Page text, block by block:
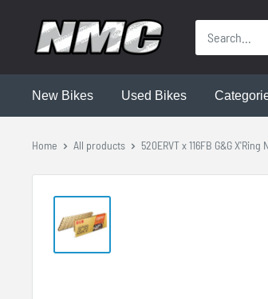
New Bikes Used Bikes
Home All products 520ERVT x 116FB G&G